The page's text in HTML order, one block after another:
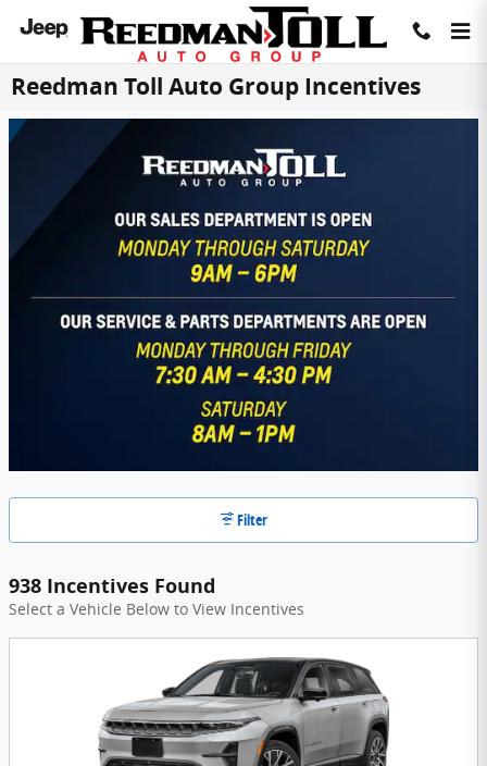
Skip to main content
Reedman Toll Auto Group Incentives
Filter
938 Incentives Found
Select a Vehicle Below to View Incentives